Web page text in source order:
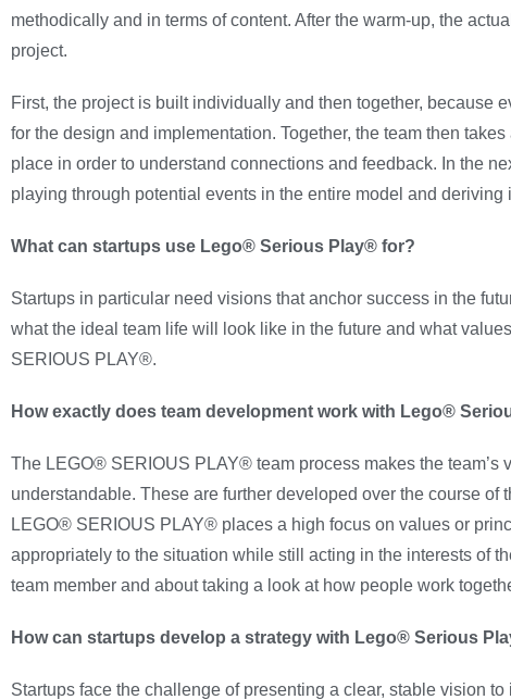
methodically and in terms of content. After the warm-up, the
project.
First, the project is built individually and then together,
for the design and implementation. Together, the team then
place in order to understand connections and feedback. In the
playing through potential events in the entire model and
What can startups use Lego® Serious Play® for?
Startups in particular need visions that anchor success in the
what the ideal team life will look like in the future and what
SERIOUS PLAY®.
How exactly does team development work with Lego®
The LEGO® SERIOUS PLAY® team process makes the
understandable. These are further developed over the course
LEGO® SERIOUS PLAY® places a high focus on values or
appropriately to the situation while still acting in the interests of
team member and about taking a look at how people work
How can startups develop a strategy with Lego® Serious
Startups face the challenge of presenting a clear, stable vision